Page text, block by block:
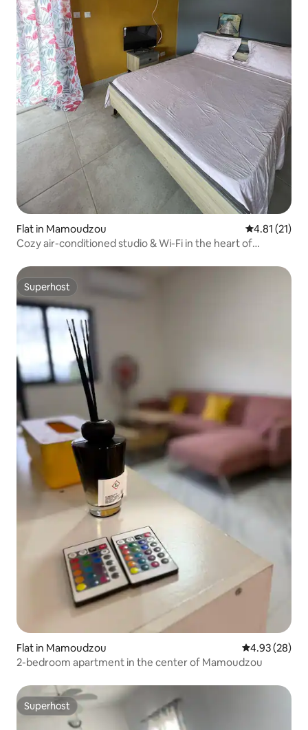
Flat in Mamoudzou 4.81 out of 5
4.81 (21)
Cozy air-conditioned studio & Wi-Fi in the heart of
Superhost
Superhost
Flat in Mamoudzou 4.93 out of 5
4.93 (28)
2-bedroom apartment in the center of Mamoudzou
Superhost
Superhost